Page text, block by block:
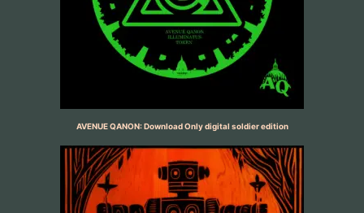
AVENUE QANON: Download Only digital soldier edition